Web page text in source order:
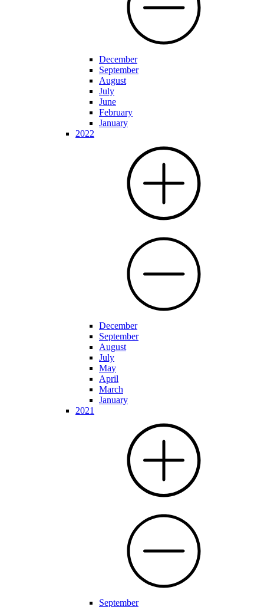
December
September
August
July
June
February
January
2022
December
September
August
July
May
April
March
January
2021
September